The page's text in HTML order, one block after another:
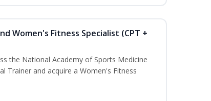
Women's Fitness Specialist (CPT +
the National Academy of Sports Medicine
Trainer and acquire a Women's Fitness